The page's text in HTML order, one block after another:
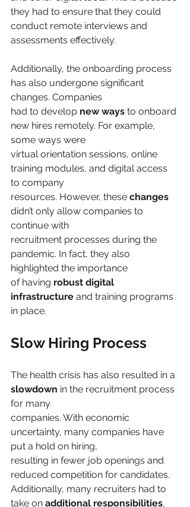
they had to ensure that they could
conduct remote interviews and
assessments effectively.
Additionally, the onboarding process
has also undergone significant
changes. Companies
had to develop new ways to onboard
new hires remotely. For example,
some ways were
virtual orientation sessions, online
training modules, and digital access
to company
resources. However, these changes
didn’t only allow companies to
continue with
recruitment processes during the
pandemic. In fact, they also
highlighted the importance
of having robust digital
infrastructure and training programs
in place.
Slow Hiring Process
The health crisis has also resulted in a
slowdown in the recruitment process
for many
companies. With economic
uncertainty, many companies have
put a hold on hiring,
resulting in fewer job openings and
reduced competition for candidates.
Additionally, many recruiters had to
take on additional responsibilities,